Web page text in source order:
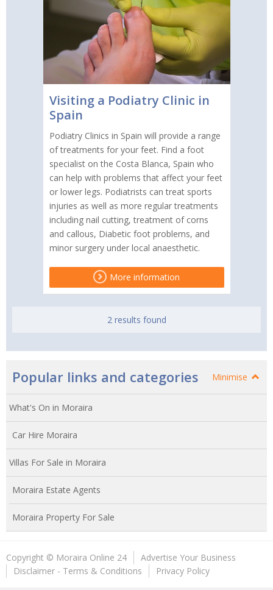
Visiting a Podiatry Clinic in
Spain
Podiatry Clinics in Spain will provide a range
of treatments for your feet. Find a foot
specialist on the Costa Blanca, Spain who
can help with problems that affect your feet
or lower legs. Podiatrists can treat sports
injuries as well as more regular treatments
including nail cutting, treatment of corns
and callous, Diabetic foot problems, and
minor surgery under local anaesthetic.
More information
2 results found
Popular links and categories Minimise
What's On in Moraira
Car Hire Moraira
Villas For Sale in Moraira
Moraira Estate Agents
Moraira Property For Sale
Copyright © Moraira Online 24
Advertise Your Business
Disclaimer - Terms & Conditions
Privacy Policy